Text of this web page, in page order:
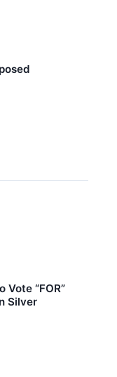
Vote “FOR”
Silver